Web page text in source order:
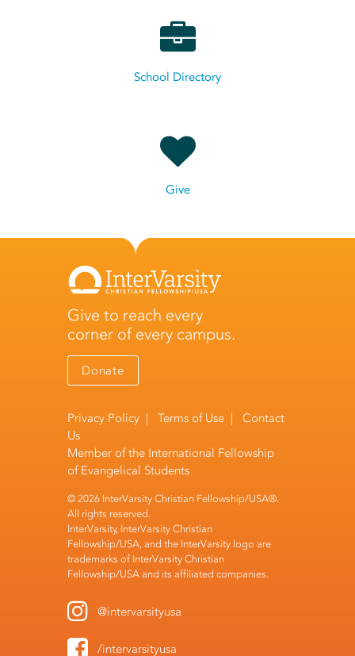
School Directory
Give
Give to reach every
corner of every campus.
Donate
Privacy Policy |Terms of Use |Contact
Us
Member of the International Fellowship
of Evangelical Students
© 2026 InterVarsity Christian Fellowship/USA®.
All rights reserved.
InterVarsity, InterVarsity Christian
Fellowship/USA, and the InterVarsity logo are
trademarks of InterVarsity Christian
Fellowship/USA and its affiliated companies.
@intervarsityusa
/intervarsityusa